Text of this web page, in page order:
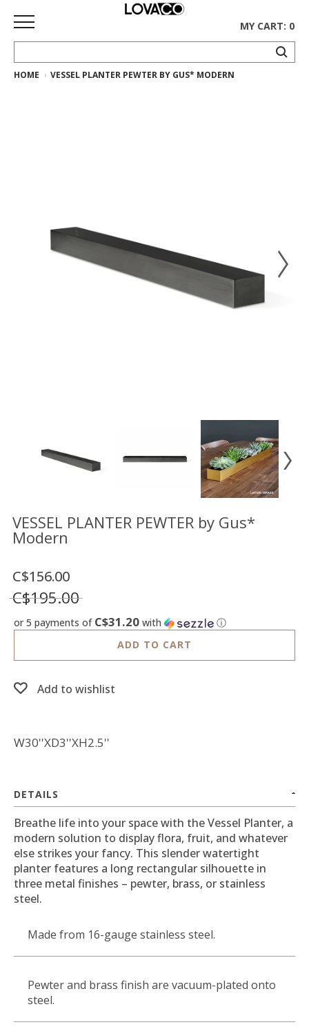
HOME
Gus*
Collection
ACCOUNT
FR
US
MY CART: 0
HOME VESSEL PLANTER PEWTER BY GUS* MODERN
VESSEL PLANTER PEWTER by Gus*
Modern
C$156.00
C$195.00
or 5 payments of C$31.20 with
ⓘ
ADD TO CART
Add to wishlist
W30''XD3''XH2.5''
DETAILS
Breathe life into your space with the Vessel Planter, a
modern solution to display flora, fruit, and whatever
else strikes your fancy. This slender watertight
planter features a long rectangular silhouette in
three metal finishes – pewter, brass, or stainless
steel.
Made from 16-gauge stainless steel.
Pewter and brass finish are vacuum-plated onto
steel.